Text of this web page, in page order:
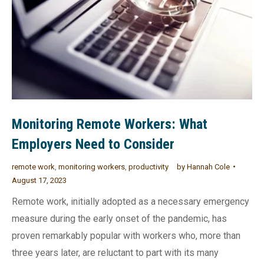
Monitoring Remote Workers: What
Employers Need to Consider
remote work monitoring workers productivity by Hannah Cole
August 17, 2023
Remote work, initially adopted as a necessary emergency
measure during the early onset of the pandemic, has
proven remarkably popular with workers who, more than
three years later, are reluctant to part with its many